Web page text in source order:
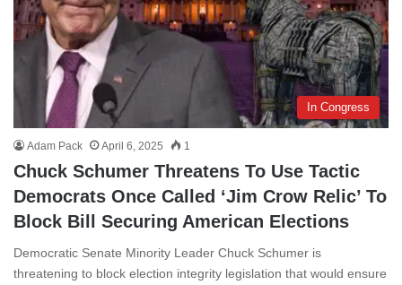
In Congress
Adam Pack April 6, 2025 1
Chuck Schumer Threatens To Use Tactic
Democrats Once Called ‘Jim Crow Relic’ To
Block Bill Securing American Elections
Democratic Senate Minority Leader Chuck Schumer is
threatening to block election integrity legislation that would ensure